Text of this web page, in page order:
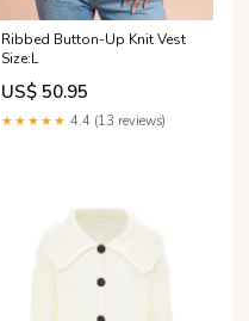
Ribbed Button-Up Knit Vest
Size:L
US$ 50.95
★★★★★ 4.4 (13 reviews)